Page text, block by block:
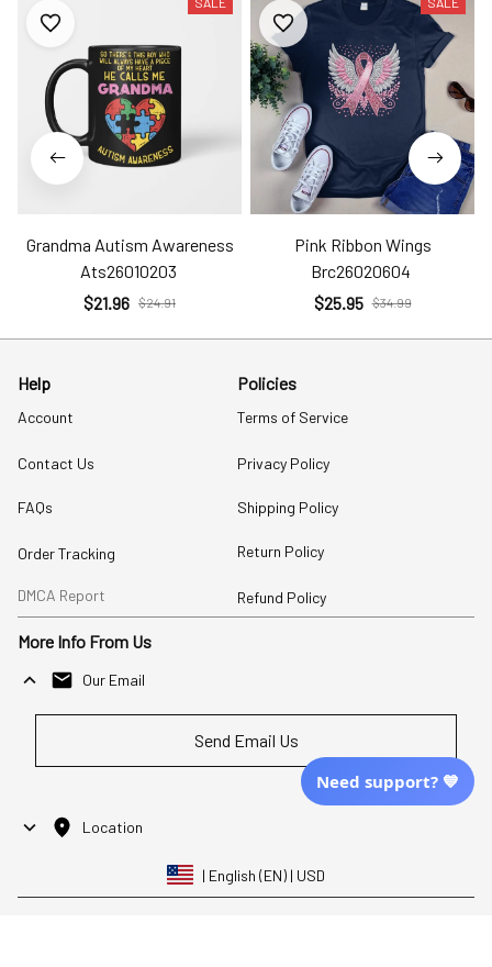
Grandma Autism Awareness
Ats26010203
$21.96 $24.91
Pink Ribbon Wings
Brc26020604
$25.95 $34.99
Help
Account
Contact Us
FAQs
Order Tracking
DMCA Report
Policies
Terms of Service
Privacy Policy
Shipping Policy
Return Policy
Refund Policy
More Info From Us
Our Email
Send Email Us
Location
| English (EN) | USD
Need support? 💙